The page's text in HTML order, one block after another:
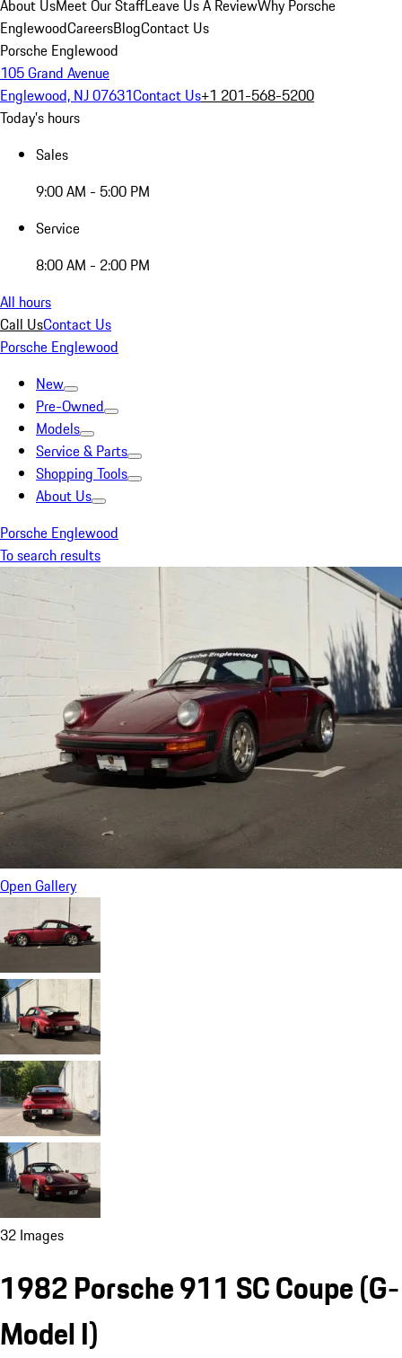
About UsMeet Our StaffLeave Us A ReviewWhy Porsche
EnglewoodCareersBlogContact Us
Porsche Englewood
105 Grand Avenue
Englewood, NJ 07631Contact Us+1 201-568-5200
Today's hours
Sales
9:00 AM - 5:00 PM
Service
8:00 AM - 2:00 PM
All hours
Call UsContact Us
Porsche Englewood
New
Pre-Owned
Models
Service & Parts
Shopping Tools
About Us
Porsche Englewood
To search results
Open Gallery
32 Images
1982 Porsche 911 SC Coupe(G-
Model I)